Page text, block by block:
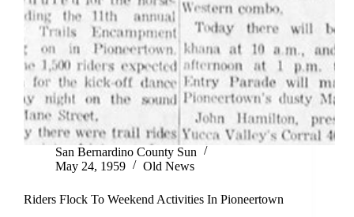
San Bernardino County Sun
May 24, 1959
Old News
Riders Flock To Weekend Activities In Pioneertown